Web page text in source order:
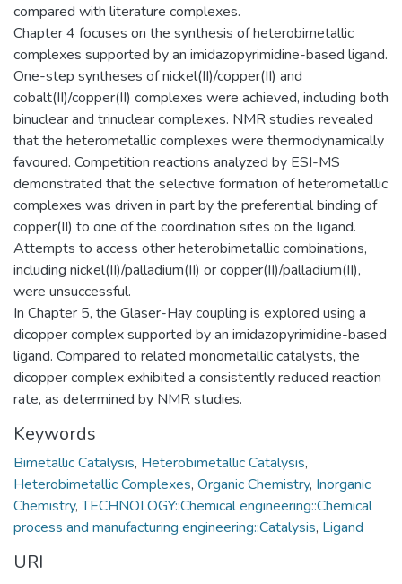
compared with literature complexes.
‎Chapter 4 focuses on the synthesis of heterobimetallic
complexes supported by an imidazopyrimidine-based ligand.
One-step syntheses of nickel(II)/copper(II) and
cobalt(II)/copper(II) complexes were achieved, including both
binuclear and trinuclear complexes. NMR studies revealed
that the heterometallic complexes were thermodynamically
favoured. Competition reactions analyzed by ESI-MS
demonstrated that the selective formation of heterometallic
complexes was driven in part by the preferential binding of
copper(II) to one of the coordination sites on the ligand.
Attempts to access other heterobimetallic combinations,
including nickel(II)/palladium(II) or copper(II)/palladium(II),
were unsuccessful.
In ‎Chapter 5, the Glaser-Hay coupling is explored using a
dicopper complex supported by an imidazopyrimidine-based
ligand. Compared to related monometallic catalysts, the
dicopper complex exhibited a consistently reduced reaction
rate, as determined by NMR studies.
Keywords
Bimetallic Catalysis, Heterobimetallic Catalysis,
Heterobimetallic Complexes, Organic Chemistry, Inorganic
Chemistry,TECHNOLOGY::Chemical engineering::Chemical
process and manufacturing engineering::Catalysis, Ligand
URI